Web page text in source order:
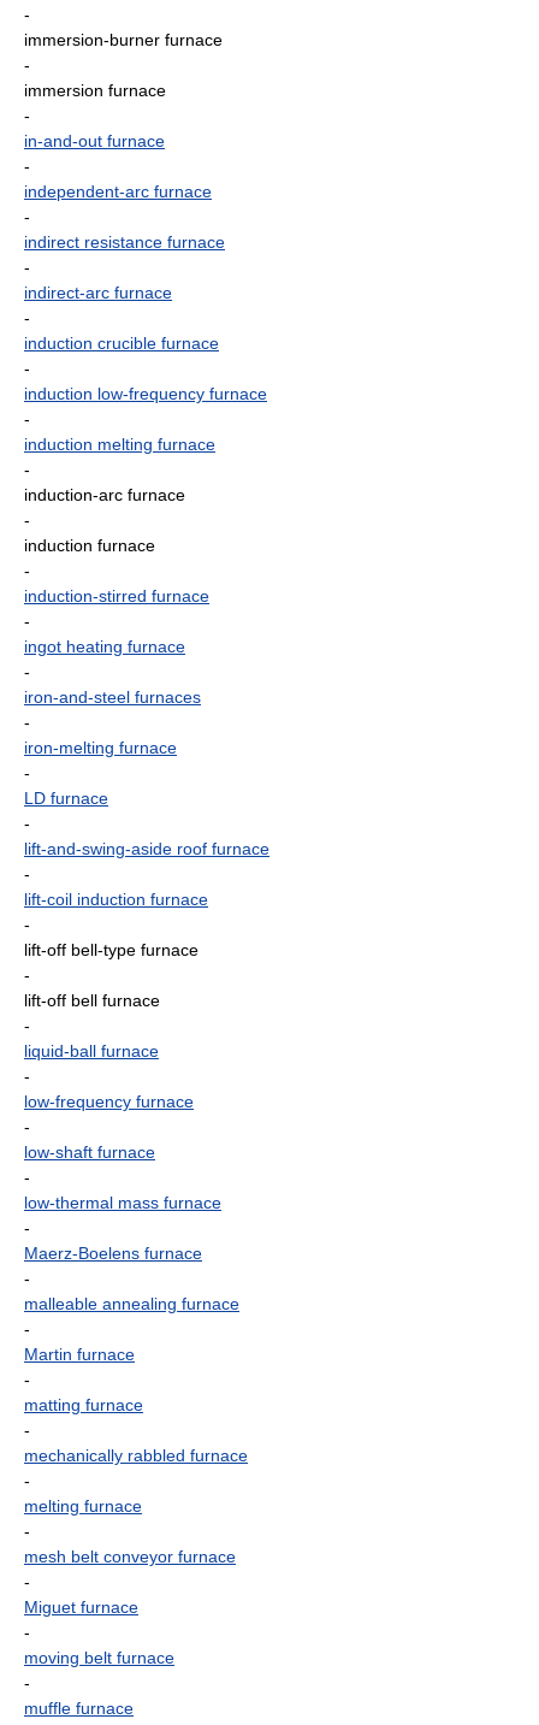
-
immersion-burner furnace
-
immersion furnace
-
in-and-out furnace
-
independent-arc furnace
-
indirect resistance furnace
-
indirect-arc furnace
-
induction crucible furnace
-
induction low-frequency furnace
-
induction melting furnace
-
induction-arc furnace
-
induction furnace
-
induction-stirred furnace
-
ingot heating furnace
-
iron-and-steel furnaces
-
iron-melting furnace
-
LD furnace
-
lift-and-swing-aside roof furnace
-
lift-coil induction furnace
-
lift-off bell-type furnace
-
lift-off bell furnace
-
liquid-ball furnace
-
low-frequency furnace
-
low-shaft furnace
-
low-thermal mass furnace
-
Maerz-Boelens furnace
-
malleable annealing furnace
-
Martin furnace
-
matting furnace
-
mechanically rabbled furnace
-
melting furnace
-
mesh belt conveyor furnace
-
Miguet furnace
-
moving belt furnace
-
muffle furnace